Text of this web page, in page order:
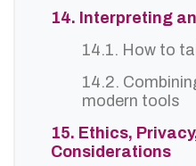
14. Interpreting
14.1. How to
14.2.
modern tools
15. Ethics,
Considerations